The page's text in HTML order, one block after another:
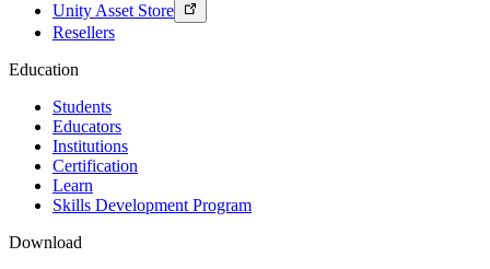
Unity Asset Store
Resellers
Education
Students
Educators
Institutions
Certification
Learn
Skills Development Program
Download